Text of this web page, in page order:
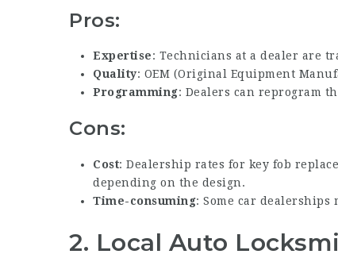
Pros:
Expertise: Technicians at a dealer are
Quality: OEM (Original Equipment
Programming: Dealers can reprogram
Cons:
Cost: Dealership rates for key fob
depending on the design.
Time-consuming: Some car
2. Local Auto